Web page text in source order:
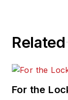
Related
For the